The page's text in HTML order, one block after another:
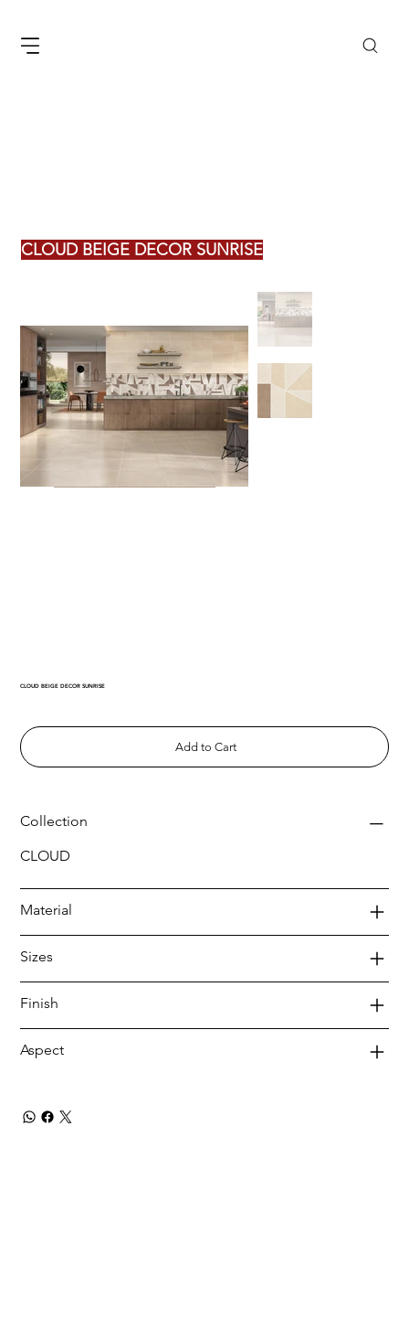
CLOUD BEIGE DECOR SUNRISE
CLOUD BEIGE DECOR SUNRISE
Add to Cart
Collection
CLOUD
Material
Sizes
Finish
Aspect